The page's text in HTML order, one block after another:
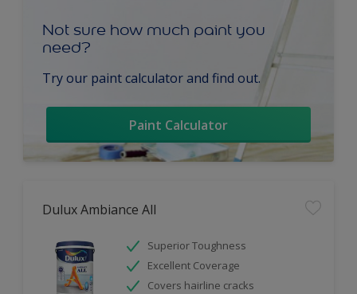
Not sure how much paint you
need?
Try our paint calculator and find out.
Paint Calculator
Dulux Ambiance All
Superior Toughness
Excellent Coverage
Covers hairline cracks